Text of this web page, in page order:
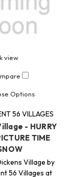
view
Options
56 VILLAGES
- HURRY
TIME
Village by
56 Villages at